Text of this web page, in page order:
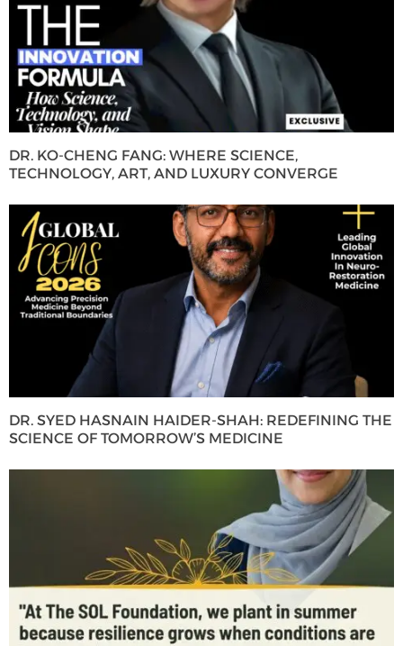
DR. KO-CHENG FANG: WHERE SCIENCE,
TECHNOLOGY, ART, AND LUXURY CONVERGE
DR. SYED HASNAIN HAIDER-SHAH: REDEFINING THE
SCIENCE OF TOMORROW’S MEDICINE